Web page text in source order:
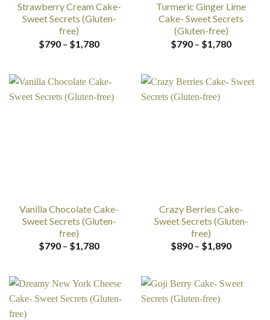
Strawberry Cream Cake-
Sweet Secrets (Gluten-
free)
$790 – $1,780Price
$1,780
Turmeric Ginger Lime
Cake- Sweet Secrets
(Gluten-free)
$790 – $1,780Price
$1,780
Vanilla Chocolate Cake-
Sweet Secrets (Gluten-
free)
$790 – $1,780Price
$1,780
Crazy Berries Cake-
Sweet Secrets (Gluten-
free)
$890 – $1,890Price
$1,890